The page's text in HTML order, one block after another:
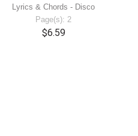
Lyrics & Chords - Disco
Page(s): 2
$6.59